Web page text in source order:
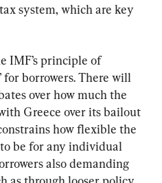
system, which are key
IMF’s principle of
borrowers. There will
over how much the
Greece over its bailout
how flexible the
be for any individual
also demanding